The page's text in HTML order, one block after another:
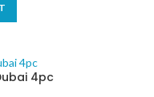
4pc